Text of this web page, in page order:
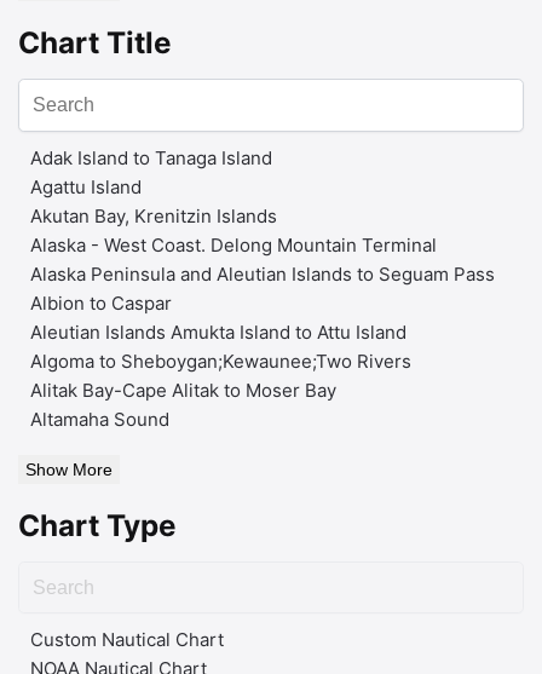
Chart Title
Adak Island to Tanaga Island
Agattu Island
Akutan Bay, Krenitzin Islands
Alaska - West Coast. Delong Mountain Terminal
Alaska Peninsula and Aleutian Islands to Seguam Pass
Albion to Caspar
Aleutian Islands Amukta Island to Attu Island
Algoma to Sheboygan;Kewaunee;Two Rivers
Alitak Bay-Cape Alitak to Moser Bay
Altamaha Sound
Show More
Chart Type
Custom Nautical Chart
NOAA Nautical Chart